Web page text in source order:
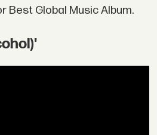
Best Global Music Album.